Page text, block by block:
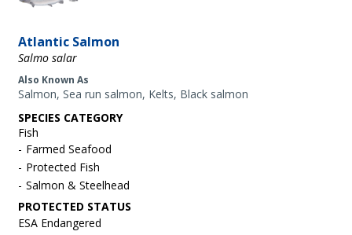
Atlantic Salmon
Salmo salar
Also Known As
Salmon, Sea run salmon, Kelts, Black salmon
SPECIES CATEGORY
Fish
Farmed Seafood
Protected Fish
Salmon & Steelhead
ESA Endangered